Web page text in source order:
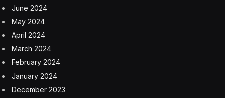
June 2024
May 2024
April 2024
March 2024
February 2024
January 2024
December 2023